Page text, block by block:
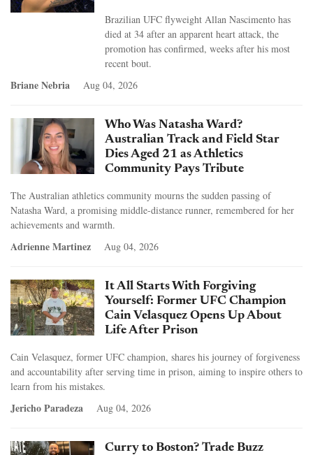
Brazilian UFC flyweight Allan Nascimento has
died at 34 after an apparent heart attack, the
promotion has confirmed, weeks after his most
recent bout.
Briane Nebria Aug 04, 2026
Who Was Natasha Ward?
Australian Track and Field Star
Dies Aged 21 as Athletics
Community Pays Tribute
The Australian athletics community mourns the sudden passing of
Natasha Ward, a promising middle-distance runner, remembered for her
achievements and warmth.
Adrienne Martinez Aug 04, 2026
It All Starts With Forgiving
Yourself: Former UFC Champion
Cain Velasquez Opens Up About
Life After Prison
Cain Velasquez, former UFC champion, shares his journey of forgiveness
and accountability after serving time in prison, aiming to inspire others to
learn from his mistakes.
Jericho Paradeza Aug 04, 2026
Curry to Boston? Trade Buzz